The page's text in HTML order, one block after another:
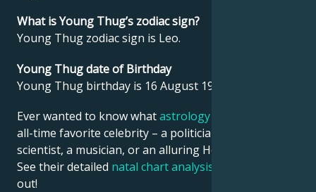
What is Young Thug’s zodiac sign?
Young Thug zodiac sign is Leo.
Young Thug date of Birthday
Young Thug birthday is 16 August 1991.
Ever wanted to know whatastrology
all-time favorite celebrity – a politician, an inventor, a
scientist, a musician, or an alluring Hollywood star?
See their detailed natal chart analysis
out!